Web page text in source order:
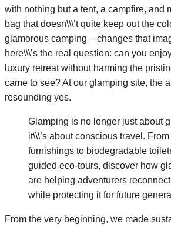
with nothing but a tent, a campfire, and
bag that doesn\\\’t quite keep out the
glamorous camping – changes that
here\\\’s the real question: can you
luxury retreat without harming the
came to see? At our glamping site, the
resounding yes.
Glamping is no longer just about
it\\\’s about conscious travel.
furnishings to biodegradable
guided eco-tours, discover how
are helping adventurers
while protecting it for future
From the very beginning, we made